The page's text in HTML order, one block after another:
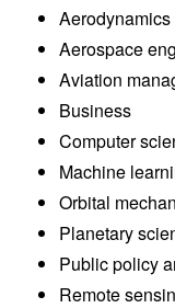
Aerodynamics
Aerospace
Aviation
Business
Computer
Machine
Orbital
Planetary
Public policy
Remote